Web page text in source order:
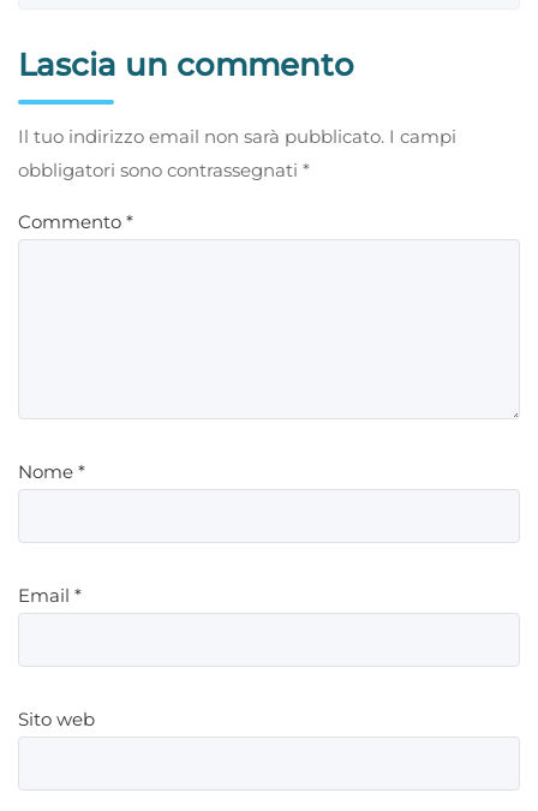
Lascia un commento
Il tuo indirizzo email non sarà pubblicato. I campi
obbligatori sono contrassegnati *
Commento *
Nome *
Email *
Sito web